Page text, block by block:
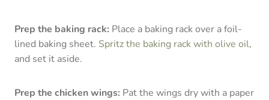
Prep the baking rack: Place a baking rack over a foil-
lined baking sheet. Spritz the baking rack with olive oil,
and set it aside.
Prep the chicken wings: Pat the wings dry with a paper